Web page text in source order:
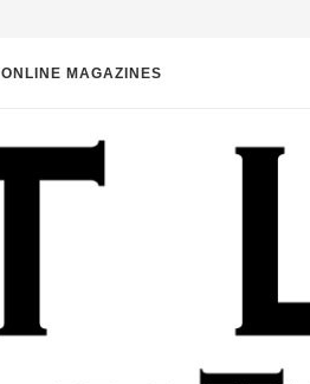
ONLINE MAGAZINES